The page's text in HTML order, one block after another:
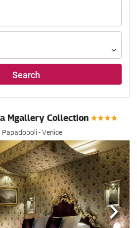
Search
Mgallery Collection
- Venice
Next